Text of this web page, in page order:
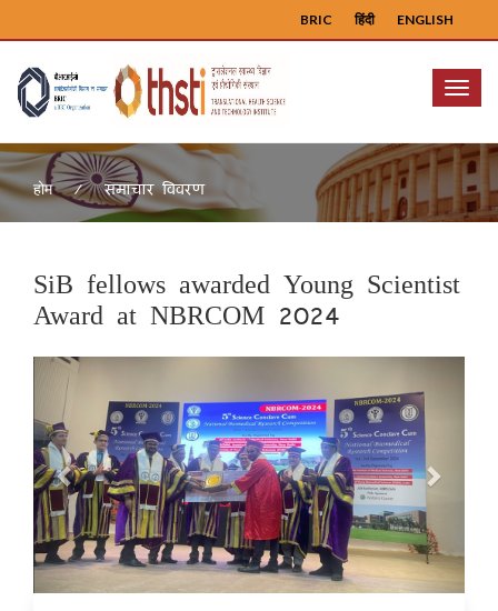
ENGLISH
हिंदी
BRIC
Menu
होम समाचार विवरण
SiB fellows awarded Young Scientist
Award at NBRCOM 2024
Previous